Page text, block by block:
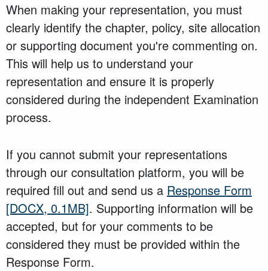
When making your representation, you must
clearly identify the chapter, policy, site allocation
or supporting document you're commenting on.
This will help us to understand your
representation and ensure it is properly
considered during the independent Examination
process.
If you cannot submit your representations
through our consultation platform, you will be
required fill out and send us a Response Form
[DOCX, 0.1MB]. Supporting information will be
accepted, but for your comments to be
considered they must be provided within the
Response Form.